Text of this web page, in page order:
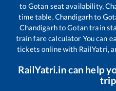
to Gotan seat availability,
time table,Chandigarhto
ChandigarhtoGotantrain
train fare calculator You can
tickets online with RailYatri,
RailYatri.in can help